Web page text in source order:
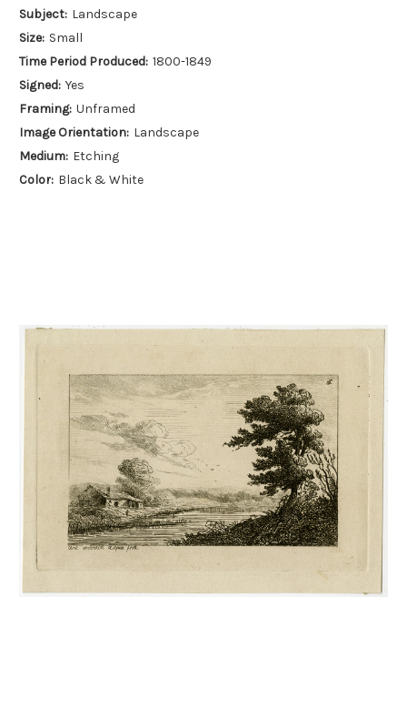
Subject: Landscape
Size: Small
Time Period Produced: 1800-1849
Signed: Yes
Framing: Unframed
Image Orientation: Landscape
Medium: Etching
Color: Black & White